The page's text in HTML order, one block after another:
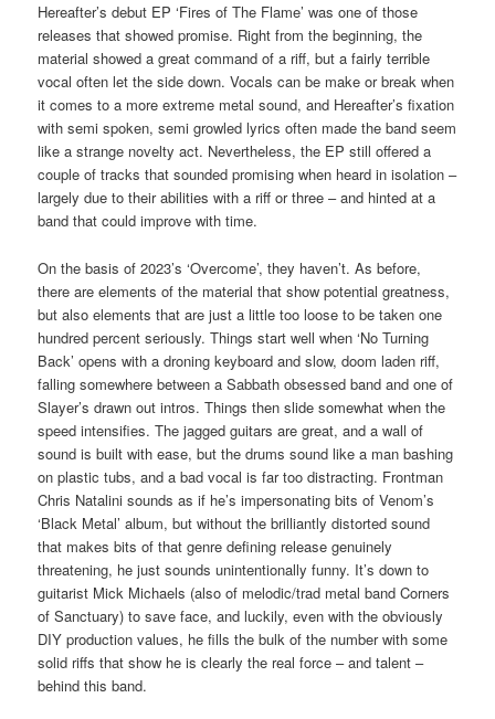
Hereafter’s debut EP ‘Fires of The Flame’ was one of those
releases that showed promise. Right from the beginning, the
material showed a great command of a riff, but a fairly terrible
vocal often let the side down. Vocals can be make or break when
it comes to a more extreme metal sound, and Hereafter’s fixation
with semi spoken, semi growled lyrics often made the band seem
like a strange novelty act. Nevertheless, the EP still offered a
couple of tracks that sounded promising when heard in isolation –
largely due to their abilities with a riff or three – and hinted at a
band that could improve with time.
On the basis of 2023’s ‘Overcome’, they haven’t. As before,
there are elements of the material that show potential greatness,
but also elements that are just a little too loose to be taken one
hundred percent seriously. Things start well when ‘No Turning
Back’ opens with a droning keyboard and slow, doom laden riff,
falling somewhere between a Sabbath obsessed band and one of
Slayer’s drawn out intros. Things then slide somewhat when the
speed intensifies. The jagged guitars are great, and a wall of
sound is built with ease, but the drums sound like a man bashing
on plastic tubs, and a bad vocal is far too distracting. Frontman
Chris Natalini sounds as if he’s impersonating bits of Venom’s
‘Black Metal’ album, but without the brilliantly distorted sound
that makes bits of that genre defining release genuinely
threatening, he just sounds unintentionally funny. It’s down to
guitarist Mick Michaels (also of melodic/trad metal band Corners
of Sanctuary) to save face, and luckily, even with the obviously
DIY production values, he fills the bulk of the number with some
solid riffs that show he is clearly the real force – and talent –
behind this band.